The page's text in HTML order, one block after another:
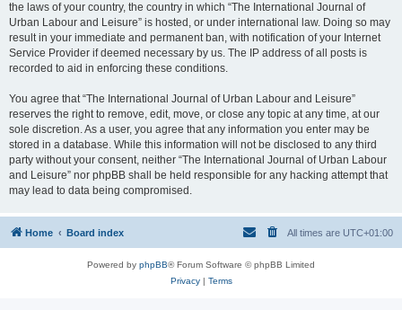
the laws of your country, the country in which “The International Journal of
Urban Labour and Leisure” is hosted, or under international law. Doing so may
result in your immediate and permanent ban, with notification of your Internet
Service Provider if deemed necessary by us. The IP address of all posts is
recorded to aid in enforcing these conditions.
You agree that “The International Journal of Urban Labour and Leisure”
reserves the right to remove, edit, move, or close any topic at any time, at our
sole discretion. As a user, you agree that any information you enter may be
stored in a database. While this information will not be disclosed to any third
party without your consent, neither “The International Journal of Urban Labour
and Leisure” nor phpBB shall be held responsible for any hacking attempt that
may lead to data being compromised.
Home Board index All times are UTC+01:00
Powered by phpBB® Forum Software © phpBB Limited
Privacy| Terms